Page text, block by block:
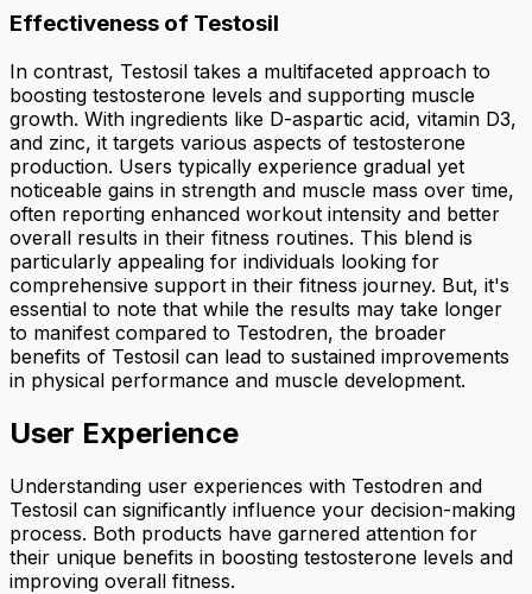
Effectiveness of Testosil
In contrast, Testosil takes a multifaceted approach to
boosting testosterone levels and supporting muscle
growth. With ingredients like D-aspartic acid, vitamin D3,
and zinc, it targets various aspects of testosterone
production. Users typically experience gradual yet
noticeable gains in strength and muscle mass over time,
often reporting enhanced workout intensity and better
overall results in their fitness routines. This blend is
particularly appealing for individuals looking for
comprehensive support in their fitness journey. But, it's
essential to note that while the results may take longer
to manifest compared to Testodren, the broader
benefits of Testosil can lead to sustained improvements
in physical performance and muscle development.
User Experience
Understanding user experiences with Testodren and
Testosil can significantly influence your decision-making
process. Both products have garnered attention for
their unique benefits in boosting testosterone levels and
improving overall fitness.